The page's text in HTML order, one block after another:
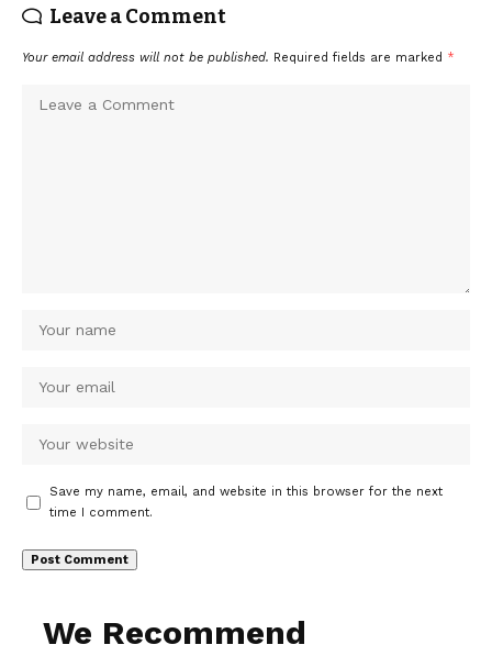
Leave a Comment
Your email address will not be published. Required fields are marked *
Save my name, email, and website in this browser for the next
time I comment.
We Recommend